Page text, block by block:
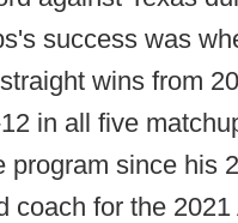
success was
wins from
in all five
program since his
coach for the